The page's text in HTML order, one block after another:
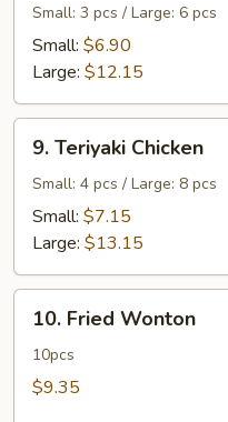
Beef
Small: 3 pcs / Large: 6 pcs
Small: $6.90
Large: $12.15
Teriyaki
Chicken
9. Teriyaki Chicken
Small: 4 pcs / Large: 8 pcs
Small: $7.15
Large: $13.15
Fried
Wonton
10. Fried Wonton
10pcs
$9.35